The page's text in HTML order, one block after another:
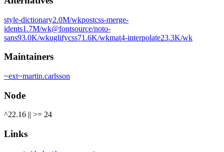
style-dictionary2.0M/wkpostcss-merge-
idents1.7M/wk@fontsource/noto-
sans93.0K/wkuglifycss71.6K/wkmat4-interpolate23.3K/wk
Maintainers
~ext~martin.carlsson
Node
^22.16 || >= 24
Links